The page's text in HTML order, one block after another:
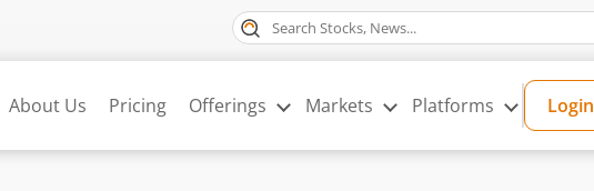
About Us Pricing Offerings Markets Platforms Login